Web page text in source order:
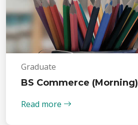
Graduate
BS Commerce (Morning)
Read more